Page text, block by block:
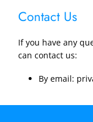
Contact Us
If you have any
can contact us:
By email: